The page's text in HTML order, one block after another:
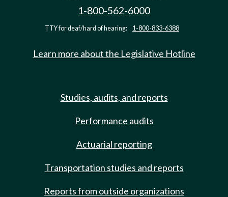
1-800-562-6000
TTY for deaf/hard of hearing: 1-800-833-6388
Learn more about the Legislative Hotline
Studies, audits, and reports
Performance audits
Actuarial reporting
Transportation studies and reports
Reports from outside organizations